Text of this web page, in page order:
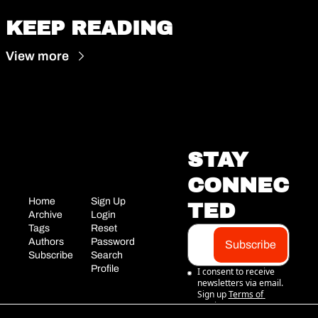
KEEP READING
View more
Home
Archive
Tags
Authors
Subscribe
Sign Up
Login
Reset
Password
Search
Profile
STAY
CONNEC
TED
Subscribe
I consent to receive
newsletters via email.
Sign up Terms of
service.